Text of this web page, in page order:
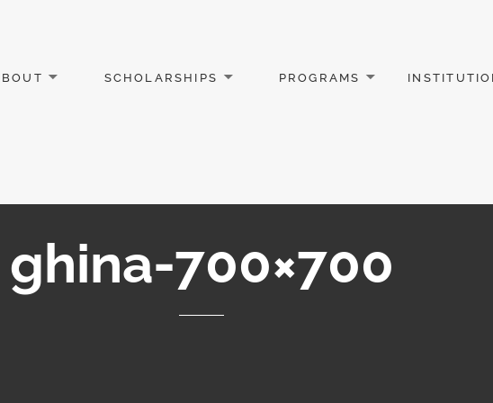
SCHOLARSHIPS PROGRAMS
ghina-700×700